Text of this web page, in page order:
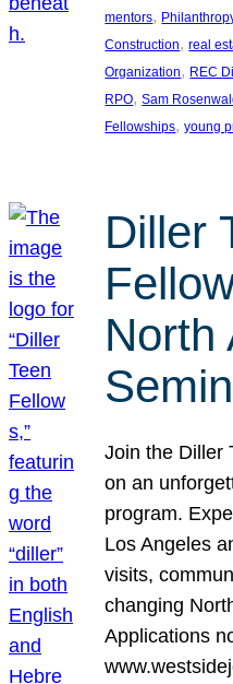
mentors,
Construction, real
Organization, REC
RPO, Sam
Fellowships, young
Diller
North
Join the Diller
on an
program.
Los Angeles
visits,
changing
Applications